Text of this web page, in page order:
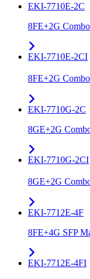
EKI-7710E-2C
8FE+2G
EKI-7710E-2CI
8FE+2G
EKI-7710G-2C
8GE+2G
EKI-7710G-2CI
8GE+2G
EKI-7712E-4F
8FE+4G SFP
EKI-7712E-4FI